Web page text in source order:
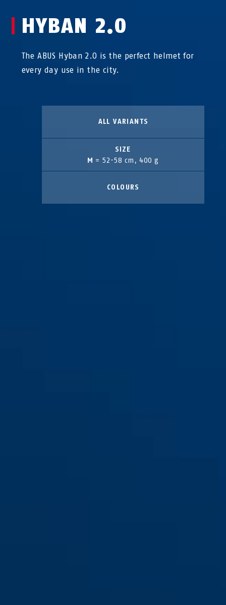
HYBAN 2.0
The ABUS Hyban 2.0 is the perfect helmet for
every day use in the city.
ALL VARIANTS
SIZE
M = 52-58 cm, 400 g
COLOURS